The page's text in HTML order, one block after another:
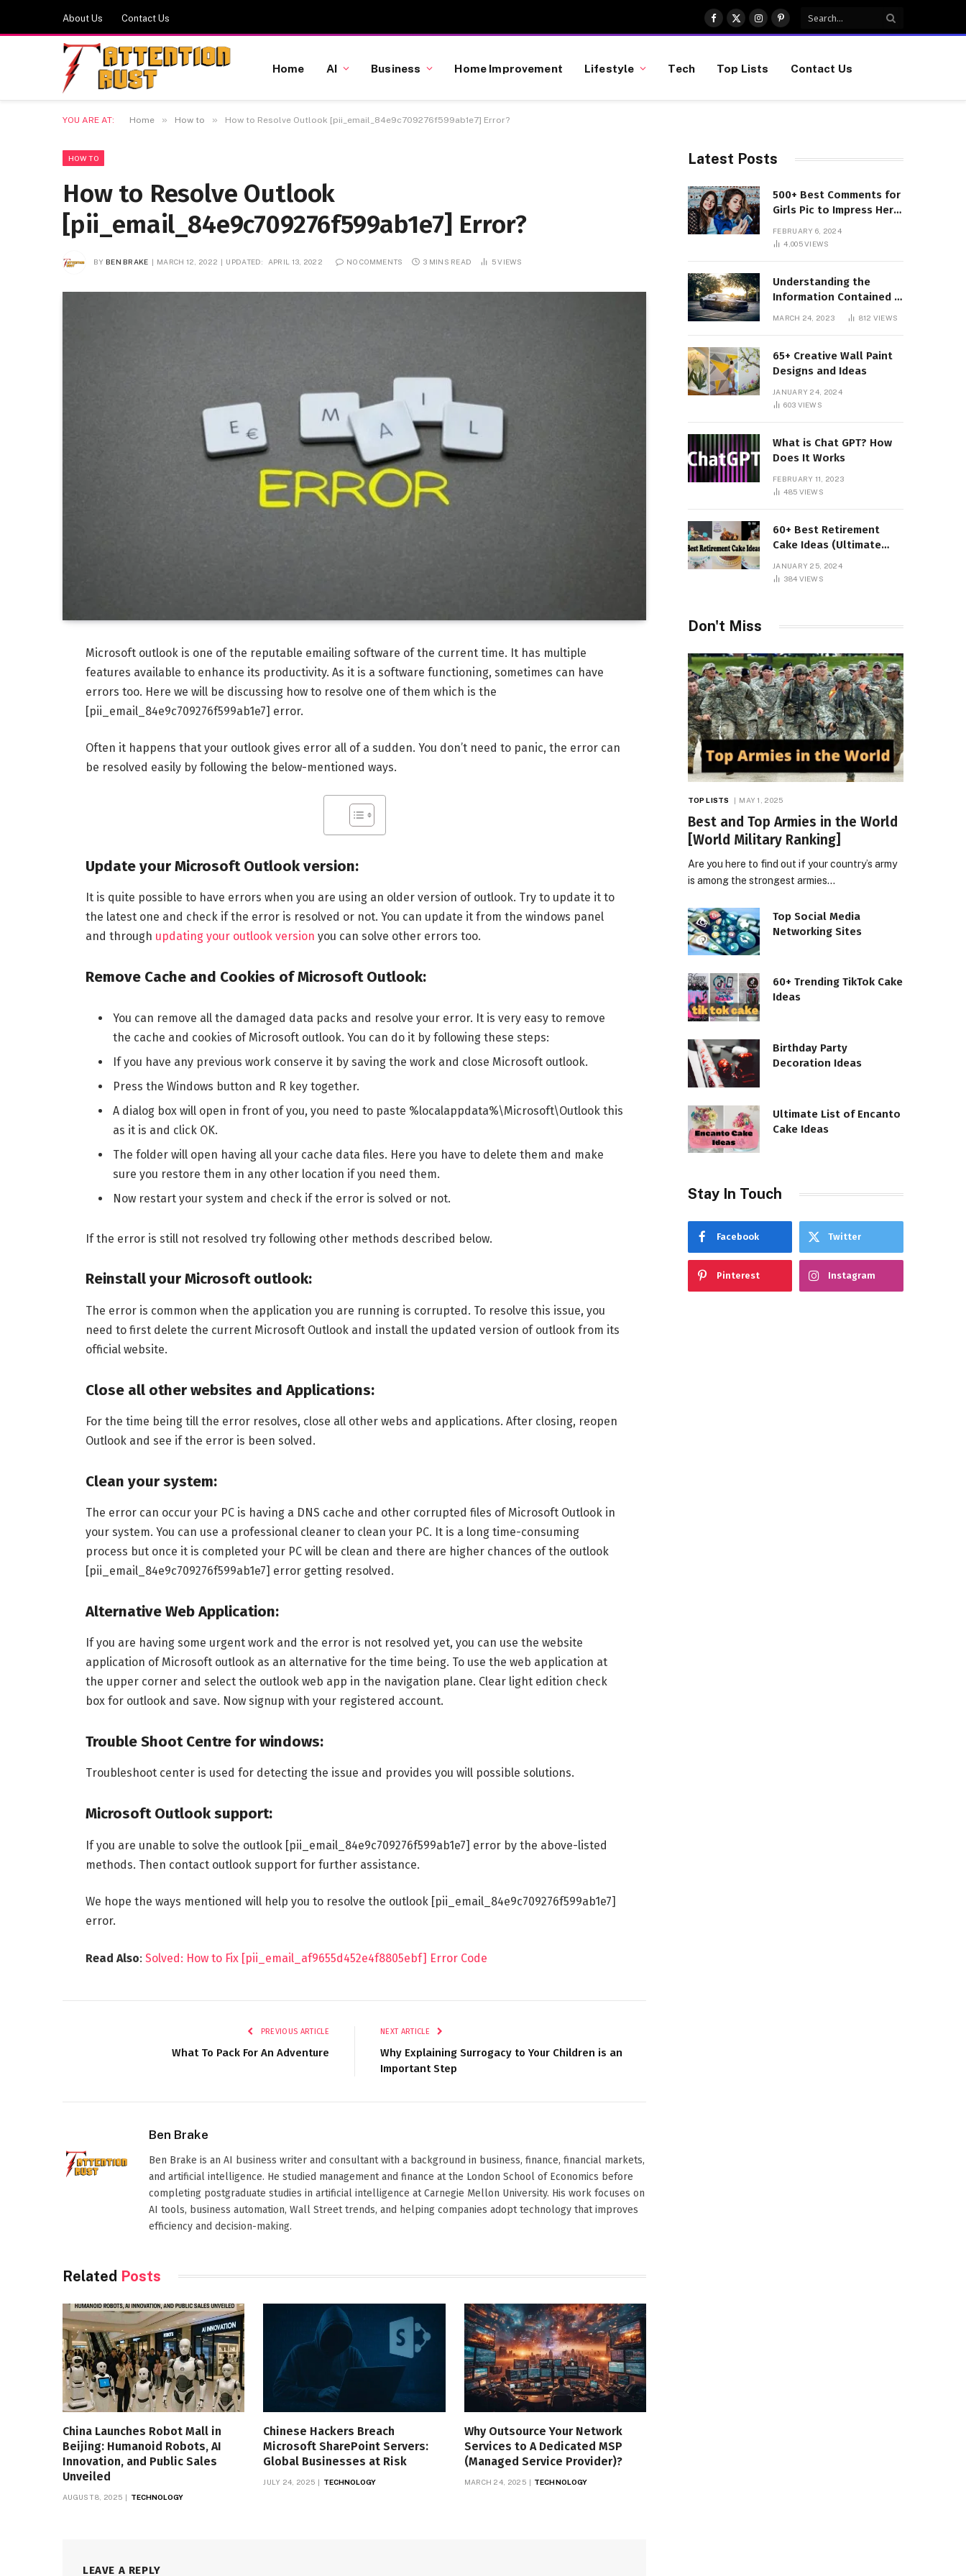
About Us Contact Us
Facebook
X
(Twitter)
InstagramPinterest
Home AI Business Home Improvement Lifestyle Tech Top Lists Contact Us
YOU ARE AT: Home » How to » How to Resolve Outlook [pii_email_84e9c709276f599ab1e7] Error?
HOW TO
How to Resolve Outlook
[pii_email_84e9c709276f599ab1e7] Error?
BY BEN BRAKE MARCH 12, 2022 UPDATED: APRIL 13, 2022 NO COMMENTS 3 MINS READ 5VIEWS
Microsoft outlook is one of the reputable emailing software of the current time. It has multiple
features available to enhance its productivity. As it is a software functioning, sometimes can have
errors too. Here we will be discussing how to resolve one of them which is the
[pii_email_84e9c709276f599ab1e7] error.
Often it happens that your outlook gives error all of a sudden. You don’t need to panic, the error can
be resolved easily by following the below-mentioned ways.
Update your Microsoft Outlook version:
It is quite possible to have errors when you are using an older version of outlook. Try to update it to
the latest one and check if the error is resolved or not. You can update it from the windows panel
and through updating your outlook version you can solve other errors too.
Remove Cache and Cookies of Microsoft Outlook:
You can remove all the damaged data packs and resolve your error. It is very easy to remove
the cache and cookies of Microsoft outlook. You can do it by following these steps:
If you have any previous work conserve it by saving the work and close Microsoft outlook.
Press the Windows button and R key together.
A dialog box will open in front of you, you need to paste %localappdata%\Microsoft\Outlook this
as it is and click OK.
The folder will open having all your cache data files. Here you have to delete them and make
sure you restore them in any other location if you need them.
Now restart your system and check if the error is solved or not.
If the error is still not resolved try following other methods described below.
Reinstall your Microsoft outlook:
The error is common when the application you are running is corrupted. To resolve this issue, you
need to first delete the current Microsoft Outlook and install the updated version of outlook from its
official website.
Close all other websites and Applications:
For the time being till the error resolves, close all other webs and applications. After closing, reopen
Outlook and see if the error is been solved.
Clean your system:
The error can occur your PC is having a DNS cache and other corrupted files of Microsoft Outlook in
your system. You can use a professional cleaner to clean your PC. It is a long time-consuming
process but once it is completed your PC will be clean and there are higher chances of the outlook
[pii_email_84e9c709276f599ab1e7] error getting resolved.
Alternative Web Application:
If you are having some urgent work and the error is not resolved yet, you can use the website
application of Microsoft outlook as an alternative for the time being. To use the web application at
the upper corner and select the outlook web app in the navigation plane. Clear light edition check
box for outlook and save. Now signup with your registered account.
Trouble Shoot Centre for windows:
Troubleshoot center is used for detecting the issue and provides you will possible solutions.
Microsoft Outlook support:
If you are unable to solve the outlook [pii_email_84e9c709276f599ab1e7] error by the above-listed
methods. Then contact outlook support for further assistance.
We hope the ways mentioned will help you to resolve the outlook [pii_email_84e9c709276f599ab1e7]
error.
Read Also: Solved: How to Fix [pii_email_af9655d452e4f8805ebf] Error Code
PREVIOUS ARTICLE
What To Pack For An Adventure
NEXT ARTICLE
Why Explaining Surrogacy to Your Children is an
Important Step
Ben Brake
Ben Brake is an AI business writer and consultant with a background in business, finance, financial markets,
and artificial intelligence. He studied management and finance at the London School of Economics before
completing postgraduate studies in artificial intelligence at Carnegie Mellon University. His work focuses on
AI tools, business automation, Wall Street trends, and helping companies adopt technology that improves
efficiency and decision-making.
Related Posts
China Launches Robot Mall in
Beijing: Humanoid Robots, AI
Innovation, and Public Sales
Unveiled
AUGUST 8, 2025 TECHNOLOGY
Chinese Hackers Breach
Microsoft SharePoint Servers:
Global Businesses at Risk
JULY 24, 2025 TECHNOLOGY
Why Outsource Your Network
Services to A Dedicated MSP
(Managed Service Provider)?
MARCH 24, 2025 TECHNOLOGY
LEAVE A REPLY
Latest Posts
500+ Best Comments for
Girls Pic to Impress Her
FEBRUARY 6, 2024
4,005VIEWS
Understanding the
Information Contained in
MARCH 24, 2023 812 VIEWS
65+ Creative Wall Paint
Designs and Ideas
JANUARY 24, 2024
603 VIEWS
What is Chat GPT? How
Does It Works
FEBRUARY 11, 2023
485 VIEWS
60+ Best Retirement
Cake Ideas (Ultimate
JANUARY 25, 2024
384 VIEWS
Don't Miss
TOP LISTS MAY 1, 2025
Best and Top Armies in the World
[World Military Ranking]
Are you here to find out if your country’s army
is among the strongest armies…
Top Social Media
Networking Sites
60+ Trending TikTok Cake
Ideas
Birthday Party
Decoration Ideas
Ultimate List of Encanto
Cake Ideas
Stay In Touch
Facebook Twitter
Pinterest Instagram